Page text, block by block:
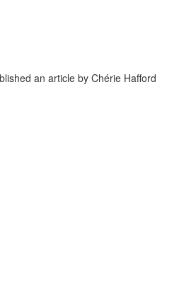
an article by Chérie Hafford